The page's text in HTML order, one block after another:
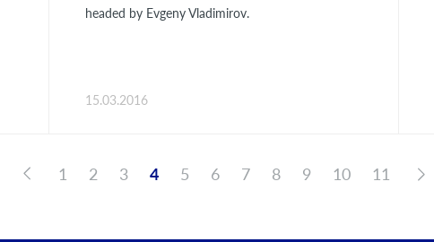
headed by Evgeny Vladimirov.
15.03.2016
1 2 3 4 5 6 7 8 9 10 11